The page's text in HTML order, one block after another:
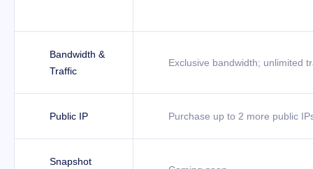
Bandwidth &
Traffic
Exclusive bandwidth; unlimited
Public IP Purchase up to 2 more public
Snapshot